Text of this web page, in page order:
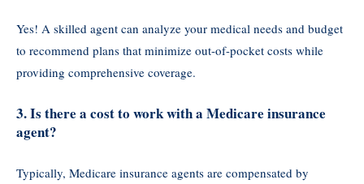
Yes! A skilled agent can analyze your medical needs and budget
to recommend plans that minimize out-of-pocket costs while
providing comprehensive coverage.
3. Is there a cost to work with a Medicare insurance
agent?
Typically, Medicare insurance agents are compensated by